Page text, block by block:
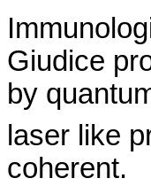
Giudice
by
laser like
coherent.